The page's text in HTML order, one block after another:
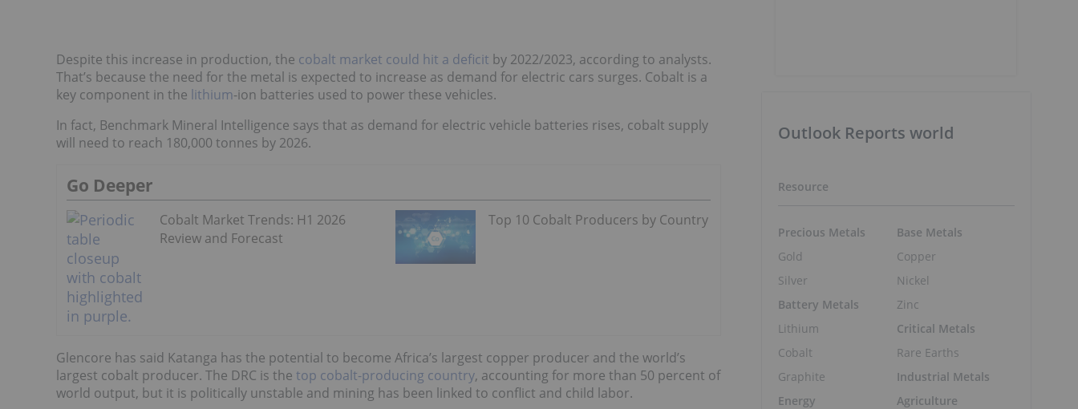
Despite this increase in production, the cobalt market could hit a deficit by 2022/2023, according to analysts.
That’s because the need for the metal is expected to increase as demand for electric cars surges. Cobalt is a
key component in the lithium-ion batteries used to power these vehicles.
In fact, Benchmark Mineral Intelligence says that as demand for electric vehicle batteries rises, cobalt supply
will need to reach 180,000 tonnes by 2026.
Go Deeper
Cobalt Market Trends: H1 2026
Review and Forecast
Top 10 Cobalt Producers by Country
Glencore has said Katanga has the potential to become Africa’s largest copper producer and the world’s
largest cobalt producer. The DRC is the top cobalt-producing country, accounting for more than 50 percent of
world output, but it is politically unstable and mining has been linked to conflict and child labor.
Outlook Reports world
Resource
Precious Metals
Gold
Silver
Battery Metals
Lithium
Cobalt
Graphite
Energy
Base Metals
Copper
Nickel
Zinc
Critical Metals
Rare Earths
Industrial Metals
Agriculture